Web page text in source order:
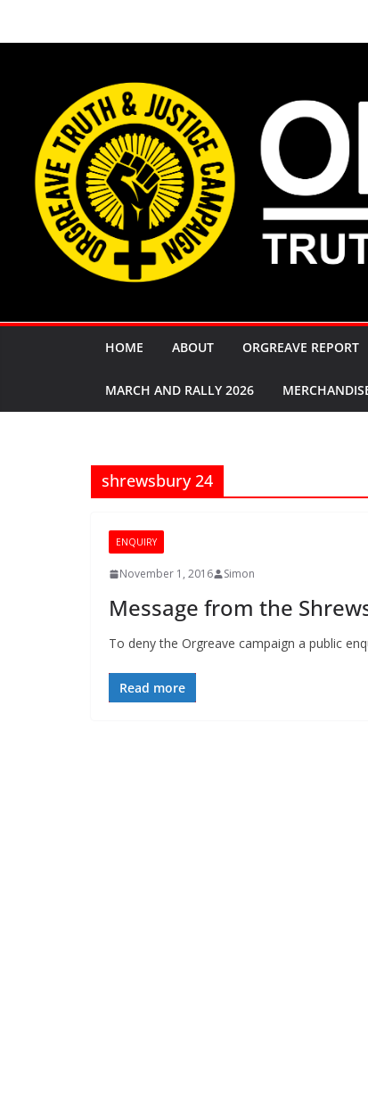
HOME ABOUT ORGREAVE REPORT
MARCH AND RALLY 2026
shrewsbury 24
ENQUIRY
November 1, 2016 Simon
Message from the
To deny the Orgreave campaign a public
Read more